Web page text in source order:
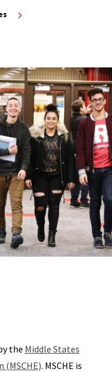
the Middle States
(MSCHE). MSCHE is